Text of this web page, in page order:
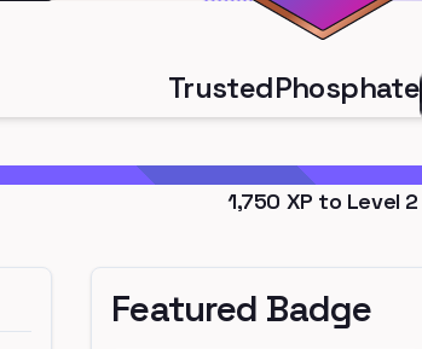
TrustedPhosphate
1,750 XP to Level 2
Featured Badge